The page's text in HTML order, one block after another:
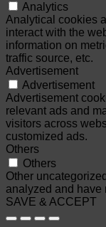
Analytics
Analytical cookies
interact with the
information on
traffic source, etc.
Advertisement
Advertisement
Advertisement
relevant ads and
visitors across
customized ads.
Others
Others
Other
analyzed and have
SAVE & ACCEPT